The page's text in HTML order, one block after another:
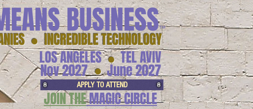
● INCREDIBLE TECHNOLOGY
BUSINESS™
LOS ANGELES TEL AVIV
●
June 2027
Nov 2027 ●
APPLY TO ATTEND
JOIN THEMAGIC CIRCLE